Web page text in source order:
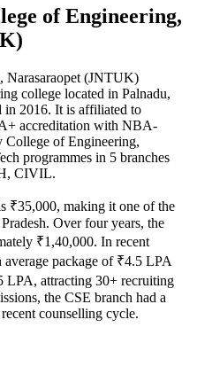
of Engineering,
Narasaraopet (JNTUK)
college located in Palnadu,
in 2016. It is affiliated to
accreditation with NBA-
College of Engineering,
programmes in 5 branches
CIVIL.
₹35,000, making it one of the
Over four years, the
₹1,40,000. In recent
package of ₹4.5 LPA
LPA, attracting 30+ recruiting
the CSE branch had a
counselling cycle.